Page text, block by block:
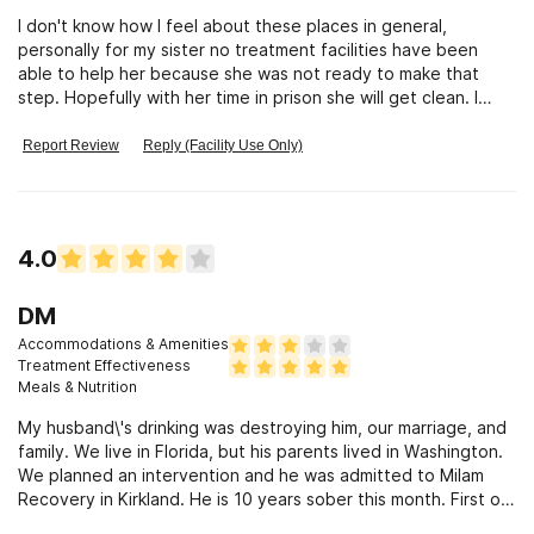
I don't know how I feel about these places in general,
personally for my sister no treatment facilities have been
able to help her because she was not ready to make that
step. Hopefully with her time in prison she will get clean. I
beneficial. But as I said before the pt has to be ready to
Report Review Reply (Facility Use Only)
4.0
DM
Accommodations & Amenities
Treatment Effectiveness
Meals & Nutrition
My husband\'s drinking was destroying him, our marriage, and
family. We live in Florida, but his parents lived in Washington.
We planned an intervention and he was admitted to Milam
Recovery in Kirkland. He is 10 years sober this month. First of